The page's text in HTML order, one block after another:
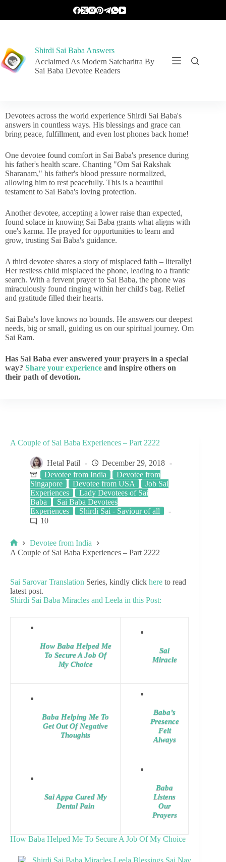
Shirdi Sai Baba Answers
Acclaimed As Modern Satcharitra By
Sai Baba Devotee Readers
Devotees across the world experience Shirdi Sai Baba's
answers in countless ways. His blessings and grace can
bring peace, fulfillment, and even lost phones back home!
One devotee found comfort in Sai Baba's presence during
his father's health scare. Chanting "Om Sai Rakshak
Sharanam," his father's blood pressure normalized,
allowing him to rest peacefully. This is a beautiful
testament to Sai Baba's loving protection.
Another devotee, accepting a lower raise than expected,
found solace in knowing Sai Baba grants what aligns with
one's karma. He prayed for opportunities to learn and
grow, trusting Sai Baba's guidance.
A third devotee shares a story of misplaced faith – literally!
Her restless child misplaced the phone, leading to a frantic
search. With a fervent prayer to Sai Baba, the phone was
miraculously found ringing within her child's bag. Relief
and gratitude filled their hearts.
Sai Baba's love knows no bounds. He answers our deepest
needs, big or small, guiding us on our spiritual journey. Om
Sai Ram.
Has Sai Baba ever answered your prayers in a special
way? Share your experience and inspire others on
their path of devotion.
A Couple of Sai Baba Experiences – Part 2222
Hetal Patil
December 29, 2018
Devotee from India
Devotee from
Singapore
Devotee from USA
Job Sai
Experiences
Lady Devotees of Sai
Baba
Sai Baba Devotees
Experiences
Shirdi Sai - Saviour of all
10
Devotee from India
A Couple of Sai Baba Experiences – Part 2222
Sai Sarovar Translation Series, kindly click here to read
latest post.
Shirdi Sai Baba Miracles and Leela in this Post:
How Baba Helped Me
To Secure A Job Of
My Choice
Sai
Miracle
Baba Helping Me To
Get Out Of Negative
Thoughts
Baba’s
Presence
Felt
Always
Sai Appa Cured My
Dental Pain
Baba
Listens
Our
Prayers
How Baba Helped Me To Secure A Job Of My Choice